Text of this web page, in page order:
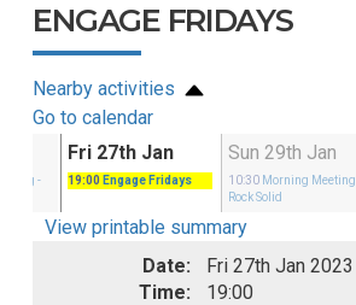
ENGAGE FRIDAYS
Nearby activities
Go to calendar
-
Fri 27th Jan
19:00 Engage Fridays
Sun 29th Jan
10:30 Morning Meeting
Rock Solid
View printable summary
Date:
Fri 27th Jan 2023
Time:
19:00